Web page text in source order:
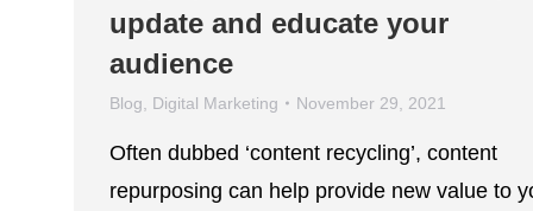
update and educate your
audience
Blog Digital Marketing November 29, 2021
Often dubbed ‘content recycling’, content
repurposing can help provide new value to